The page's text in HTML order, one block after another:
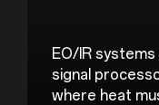
EO/IR
signal
where heat